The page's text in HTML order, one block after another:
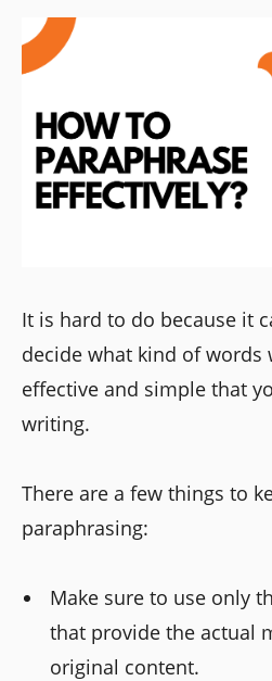
It is hard to do because it
decide what kind of words
effective and simple that
writing.
There are a few things to
paraphrasing:
Make sure to use only
that provide the actual
original content.